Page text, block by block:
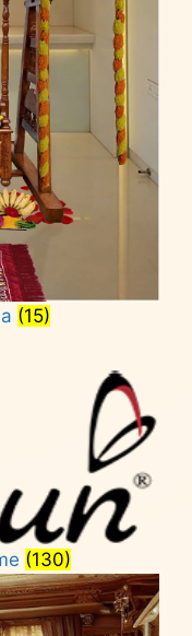
(15)
(130)